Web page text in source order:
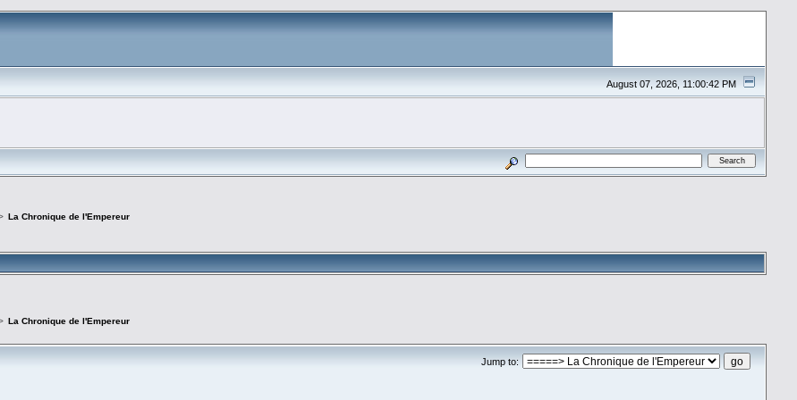
August 07, 2026, 11:00:42 PM
La Chronique de l'Empereur
La Chronique de l'Empereur
Jump to: